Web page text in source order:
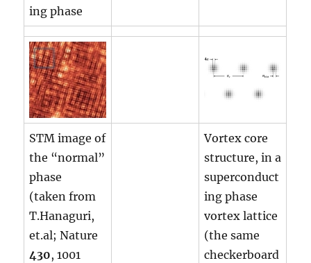
ing phase
STM image of
the “normal”
phase
(taken from
T.Hanaguri,
et.al; Nature
430, 1001
Vortex core
structure, in a
superconduct
ing phase
vortex lattice
(the same
checkerboard